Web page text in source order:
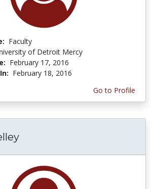
Faculty
of Detroit Mercy
February 17, 2016
February 18, 2016
Go to Profile